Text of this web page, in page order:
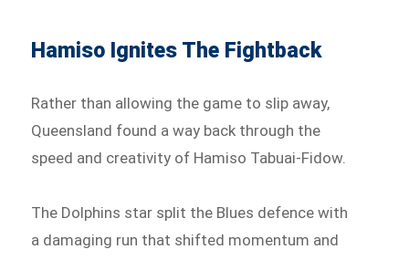
Hamiso Ignites The Fightback
Rather than allowing the game to slip away,
Queensland found a way back through the
speed and creativity of Hamiso Tabuai-Fidow.
The Dolphins star split the Blues defence with
a damaging run that shifted momentum and